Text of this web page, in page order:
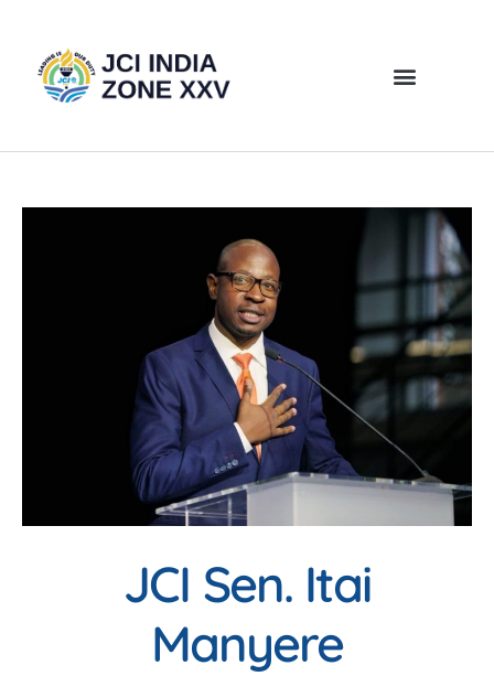
JCI Sen. Itai
Manyere